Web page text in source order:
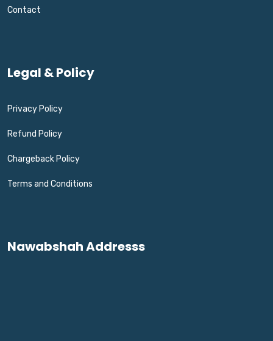
Contact
Legal & Policy
Privacy Policy
Refund Policy
Chargeback Policy
Terms and Conditions
Nawabshah Addresss